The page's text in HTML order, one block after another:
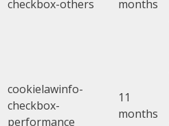
checkbox-others
months
cookielawinfo-
checkbox-
performance
11
months